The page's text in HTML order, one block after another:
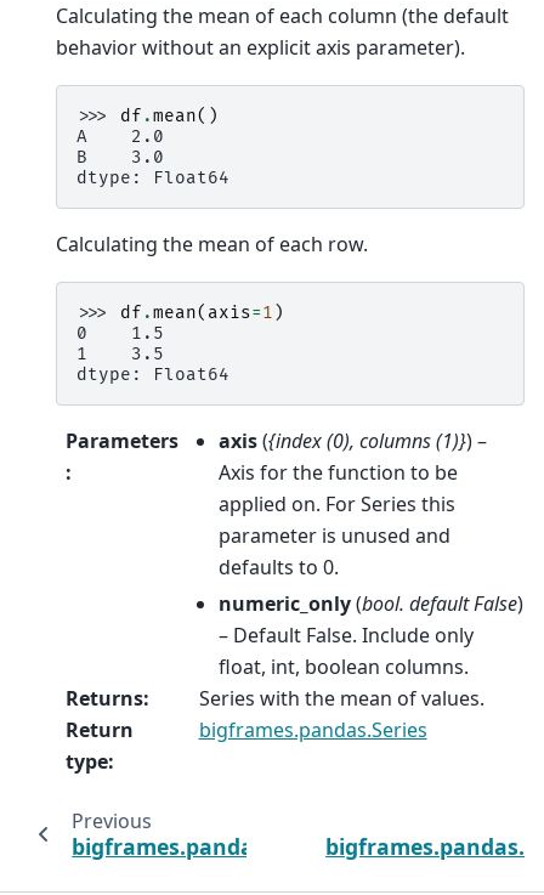
Calculating the mean of each column (the default
behavior without an explicit axis parameter).
>>> df .mean()
A    2.0
B    3.0
dtype: Float64
Calculating the mean of each row.
>>> df .mean( axis=1 )
0    1.5
1    3.5
dtype: Float64
Parameters
:
axis({index(0), columns(1)}) –
Axis for the function to be
applied on. For Series this
parameter is unused and
defaults to 0.
numeric_only(bool. default False)
– Default False. Include only
float, int, boolean columns.
Returns:
Series with the mean of values.
Return
type:
bigframes.pandas.Series
Previous
bigframes.pandas.DataFrame.max